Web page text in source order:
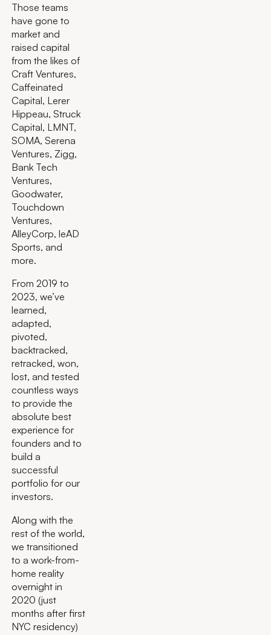
Those teams
have gone to
market and
raised capital
from the likes of
Craft Ventures,
Caffeinated
Capital, Lerer
Hippeau, Struck
Capital, LMNT,
SOMA, Serena
Ventures, Zigg,
Bank Tech
Ventures,
Goodwater,
Touchdown
Ventures,
AlleyCorp, leAD
Sports, and
more.
From 2019 to
2023, we’ve
learned,
adapted,
pivoted,
backtracked,
retracked, won,
lost, and tested
countless ways
to provide the
absolute best
experience for
founders and to
build a
successful
portfolio for our
investors.
Along with the
rest of the world,
we transitioned
to a work-from-
home reality
overnight in
2020 (just
months after first
NYC residency)